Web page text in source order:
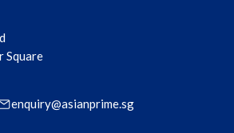
Square
enquiry@asianprime.sg